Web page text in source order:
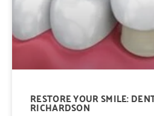
RESTORE YOUR SMILE:
RICHARDSON